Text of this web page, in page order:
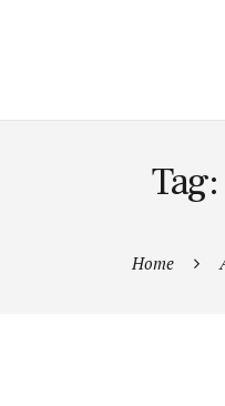
Home